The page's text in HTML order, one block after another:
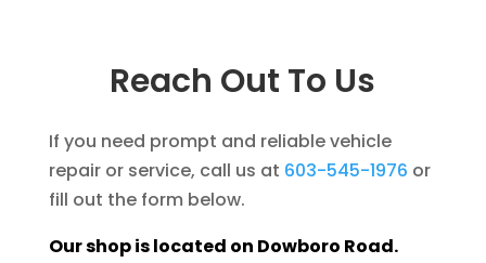
Reach Out To Us
If you need prompt and reliable vehicle
repair or service, call us at 603-545-1976 or
fill out the form below.
Our shop is located on Dowboro Road.